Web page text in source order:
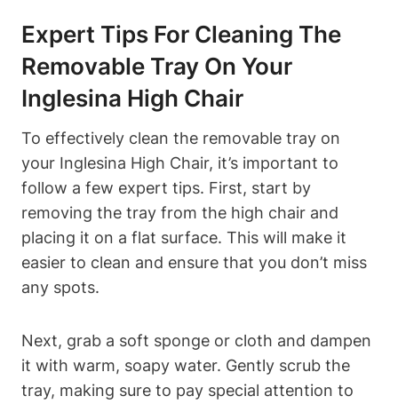
Expert Tips For Cleaning The
Removable Tray On Your
Inglesina High Chair
To effectively clean the removable tray on
your Inglesina High Chair, it’s important to
follow a few expert tips. First, start by
removing the tray from the high chair and
placing it on a flat surface. This will make it
easier to clean and ensure that you don’t miss
any spots.
Next, grab a soft sponge or cloth and dampen
it with warm, soapy water. Gently scrub the
tray, making sure to pay special attention to